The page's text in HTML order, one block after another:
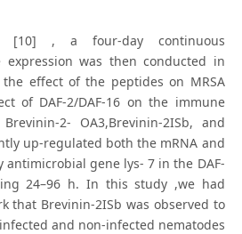
[10] , a four-day continuous
was then conducted in
effect of the peptides on MRSA
of DAF-2/DAF-16 on the immune
2- OA3,Brevinin-2ISb, and
up-regulated both the mRNA and
antimicrobial gene lys- 7 in the DAF-
24–96 h. In this study ,we had
that Brevinin-2ISb was observed to
and non-infected nematodes